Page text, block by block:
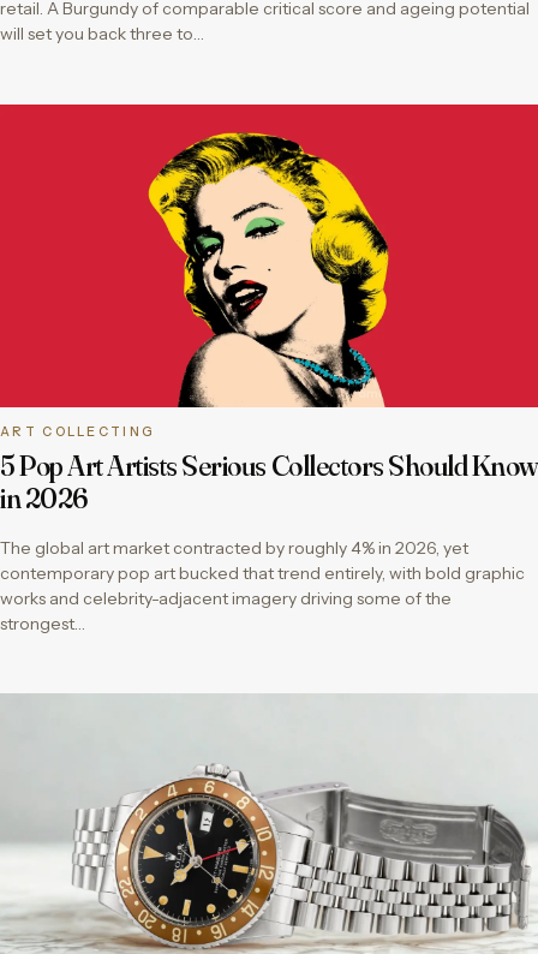
retail. A Burgundy of comparable critical score and ageing potential
will set you back three to…
ART COLLECTING
5 Pop Art Artists Serious Collectors Should Know
in 2026
The global art market contracted by roughly 4% in 2026, yet
contemporary pop art bucked that trend entirely, with bold graphic
works and celebrity-adjacent imagery driving some of the
strongest…